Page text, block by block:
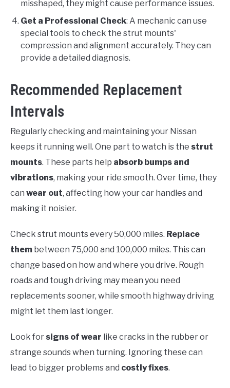
misshaped, they might cause performance issues.
Get a Professional Check: A mechanic can use
special tools to check the strut mounts'
compression and alignment accurately. They can
provide a detailed diagnosis.
Recommended Replacement
Intervals
Regularly checking and maintaining your Nissan
keeps it running well. One part to watch is the strut
mounts. These parts help absorb bumps and
vibrations, making your ride smooth. Over time, they
can wear out, affecting how your car handles and
making it noisier.
Check strut mounts every 50,000 miles. Replace
them between 75,000 and 100,000 miles. This can
change based on how and where you drive. Rough
roads and tough driving may mean you need
replacements sooner, while smooth highway driving
might let them last longer.
Look for signs of wear like cracks in the rubber or
strange sounds when turning. Ignoring these can
lead to bigger problems and costly fixes.